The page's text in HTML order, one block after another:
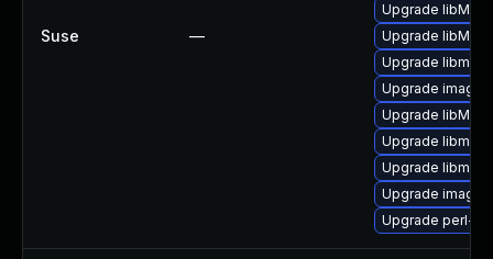
Suse —
Upgrade
Upgrade
Upgrade
Upgrade
Upgrade
Upgrade
Upgrade
Upgrade
Upgrade perl-